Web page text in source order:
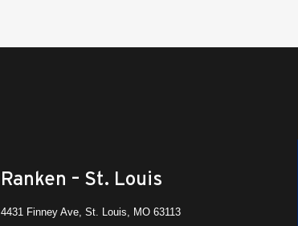
Ranken – St. Louis
4431 Finney Ave, St. Louis, MO 63113